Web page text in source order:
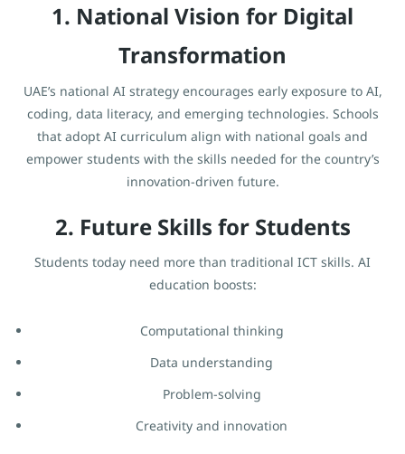
1. National Vision for Digital
Transformation
UAE’s national AI strategy encourages early exposure to AI,
coding, data literacy, and emerging technologies. Schools
that adopt AI curriculum align with national goals and
empower students with the skills needed for the country’s
innovation-driven future.
2. Future Skills for Students
Students today need more than traditional ICT skills. AI
education boosts:
Computational thinking
Data understanding
Problem-solving
Creativity and innovation